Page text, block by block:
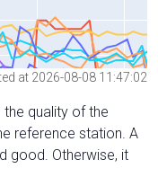
at 2026-08-08 11:47:02
the quality of the
reference station. A
good. Otherwise, it